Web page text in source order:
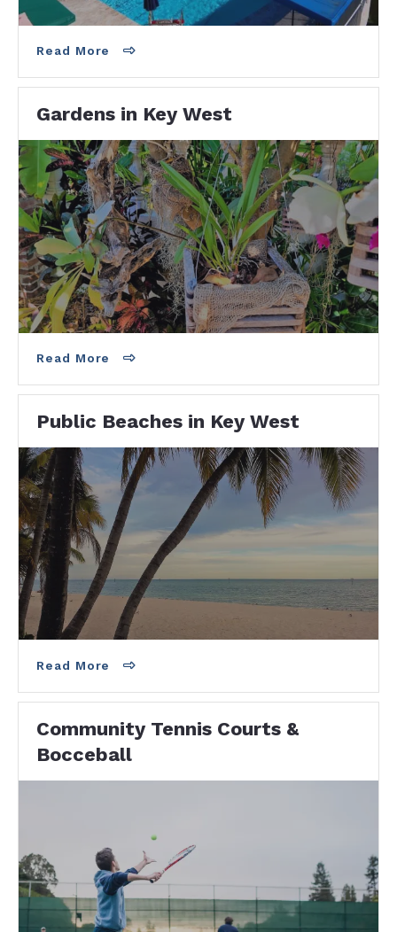
Read More
Gardens in Key West
Key West Garden Club - Free entry. Donations
accepted. Botanical Gardens on the
beach! 1100 Atlantic Blvd · Near Higgs Beach
Dog…
Read More
Public Beaches in Key West
HIGGS BEACHThere is a restaurant right on
the beach there called Salute on the Beach.
Steps to the Key West Garden Club,…
Read More
Community Tennis Courts &
Bocceball
Two Places to Play Tennis! Higgs Beach
Tennis -6 Courts900 Atlantic BlvdKey West , FL
33040 Bayview Park Tennis - 5 Courts1310
Truman…